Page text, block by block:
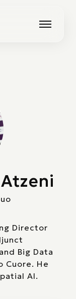
Director
Big Data
Cuore. He
AI.